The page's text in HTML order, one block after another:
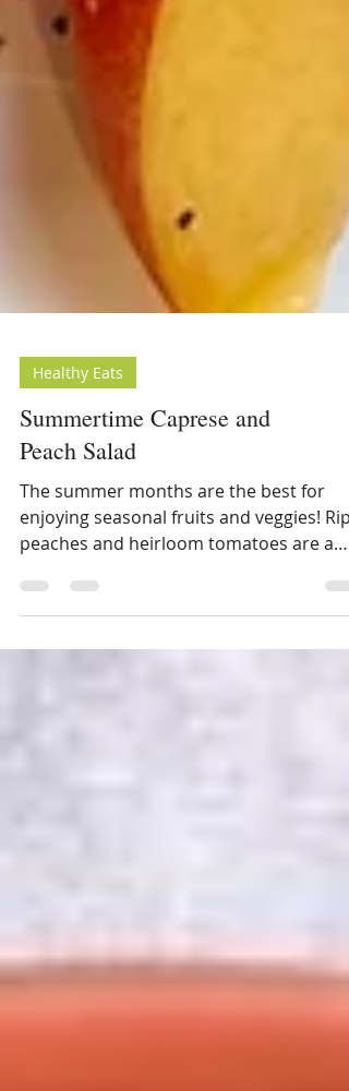
Healthy Eats
Summertime Caprese and
Peach Salad
The summer months are the best for
peaches and heirloom tomatoes are a
wonderful combination...